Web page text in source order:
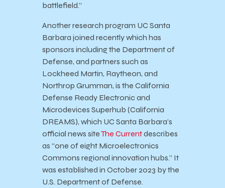
battlefield.”
Another research program UC Santa
Barbara joined recently which has
sponsors including the Department of
Defense, and partners such as
Lockheed Martin, Raytheon, and
Northrop Grumman, is the California
Defense Ready Electronic and
Microdevices Superhub (California
DREAMS), which UC Santa Barbara’s
official news siteThe Currentdescribes
as “one of eight Microelectronics
Commons regional innovation hubs.” It
was established in October 2023 by the
U.S. Department of Defense.